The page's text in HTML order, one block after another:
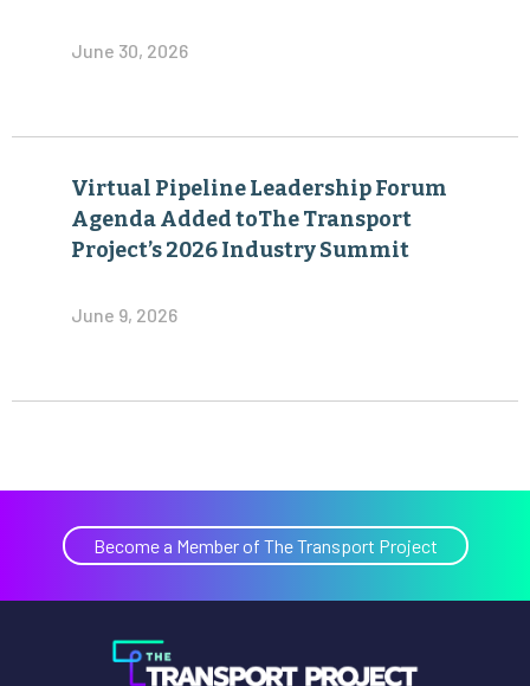
June 30, 2026
Virtual Pipeline Leadership Forum
Agenda Added toThe Transport
Project’s 2026 Industry Summit
June 9, 2026
Become a Member of The Transport Project